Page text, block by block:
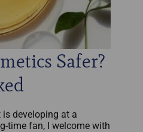
Safer?
developing at a
time fan, I welcome with